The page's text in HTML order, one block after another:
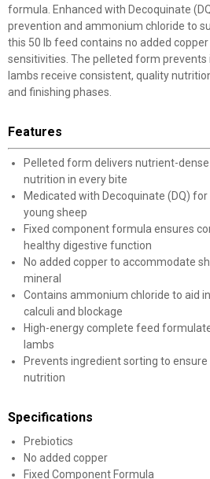
formula. Enhanced with Decoquinate
prevention and ammonium chloride to
this 50 lb feed contains no added
sensitivities. The pelleted form
lambs receive consistent, quality
and finishing phases.
Features
Pelleted form delivers nutrient-
nutrition in every bite
Medicated with Decoquinate (DQ)
young sheep
Fixed component formula ensures
healthy digestive function
No added copper to accommodate
mineral
Contains ammonium chloride to aid
calculi and blockage
High-energy complete feed
lambs
Prevents ingredient sorting to
nutrition
Specifications
Prebiotics
No added copper
Fixed Component Formula